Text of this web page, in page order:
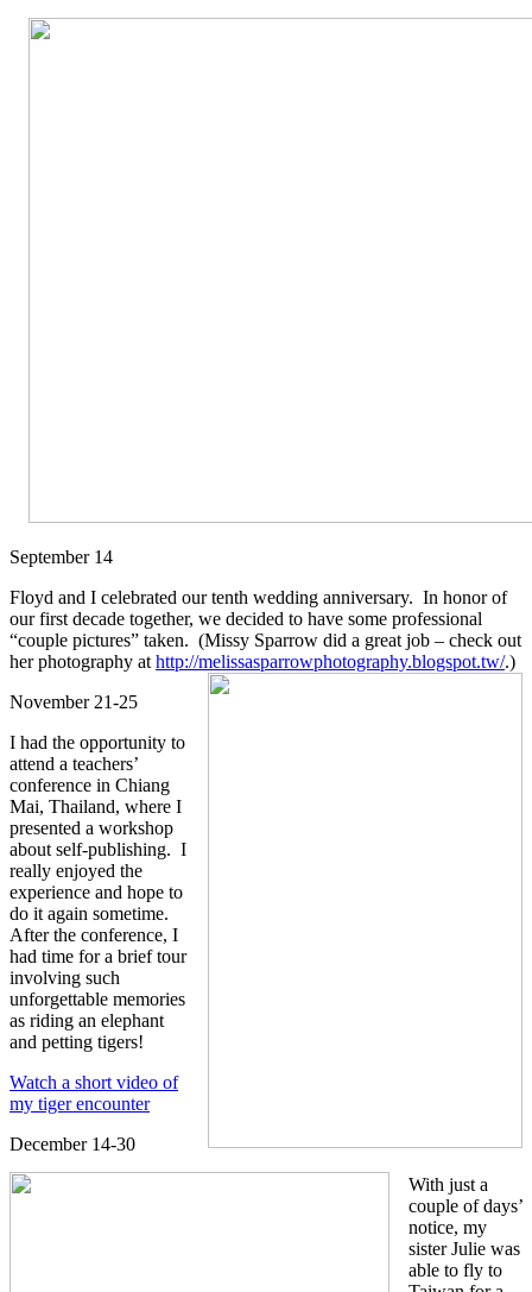
September 14
Floyd and I celebrated our tenth wedding anniversary. In honor of
our first decade together, we decided to have some professional
“couple pictures” taken. (Missy Sparrow did a great job – check out
her photography at http://melissasparrowphotography.blogspot.tw/.)
November 21-25
I had the opportunity to
attend a teachers’
conference in Chiang
Mai, Thailand, where I
presented a workshop
about self-publishing. I
really enjoyed the
experience and hope to
do it again sometime.
After the conference, I
had time for a brief tour
involving such
unforgettable memories
as riding an elephant
and petting tigers!
Watch a short video of
my tiger encounter
December 14-30
With just a
couple of days’
notice, my
sister Julie was
able to fly to